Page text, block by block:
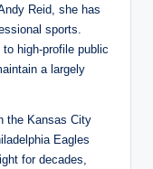
Reid, she has
sports.
high-profile public
a largely
the Kansas City
Eagles
for decades,